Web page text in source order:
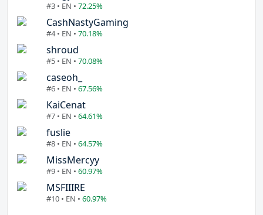
#3 • EN • 72.25%
CashNastyGaming
#4 • EN • 70.18%
shroud
#5 • EN • 70.08%
caseoh_
#6 • EN • 67.56%
KaiCenat
#7 • EN • 64.61%
fuslie
#8 • EN • 64.57%
MissMercyy
#9 • EN • 60.97%
MSFIIIRE
#10 • EN • 60.97%